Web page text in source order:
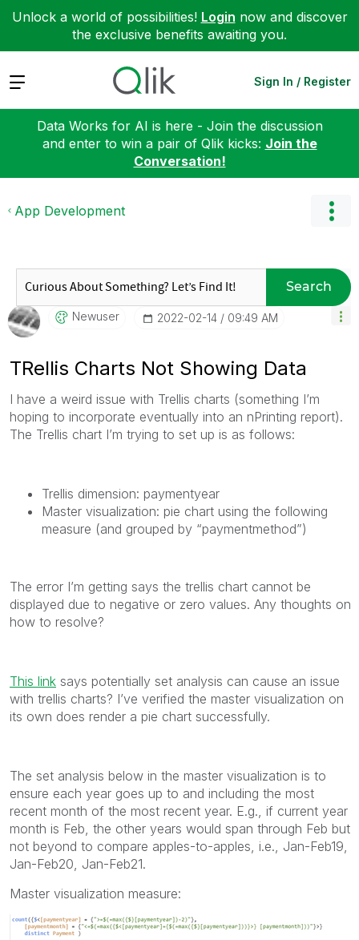
Unlock a world of possibilities! Login now and discover
the exclusive benefits awaiting you.
Expand Sign In / Register
Data Works for AI is here - Join the discussion
and enter to win a pair of Qlik kicks: Join the
Conversation!
App Development
Search
Newuser ‎2022-02-14 09:49 AM
TRellis Charts Not Showing Data
I have a weird issue with Trellis charts (something I’m
hoping to incorporate eventually into an nPrinting report).
The Trellis chart I’m trying to set up is as follows:
Trellis dimension: paymentyear
Master visualization: pie chart using the following
measure (and grouped by “paymentmethod”)
The error I’m getting says the trellis chart cannot be
displayed due to negative or zero values. Any thoughts on
how to resolve?
This link says potentially set analysis can cause an issue
with trellis charts? I’ve verified the master visualization on
its own does render a pie chart successfully.
The set analysis below in the master visualization is to
ensure each year goes up to and including the most
recent month of the most recent year. E.g., if current year
month is Feb, the other years would span through Feb but
not beyond to compare apples-to-apples, i.e., Jan-Feb19,
Jan-Feb20, Jan-Feb21.
Master visualization measure: